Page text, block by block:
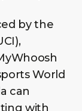
by the
World
can
with